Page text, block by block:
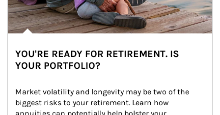
YOU'RE READY FOR RETIREMENT. IS
YOUR PORTFOLIO?
Market volatility and longevity may be two of the
biggest risks to your retirement. Learn how